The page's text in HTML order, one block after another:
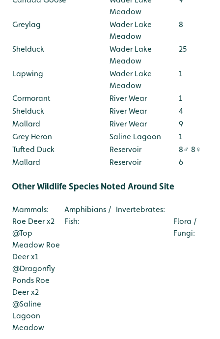
Meadow
Greylag
Wader Lake
Meadow
8
Shelduck
Wader Lake
Meadow
25
Lapwing
Wader Lake
Meadow
1
Cormorant River Wear
1
Shelduck
River Wear
4
Mallard
River Wear
9
Grey Heron
Saline Lagoon
1
Tufted Duck
Reservoir
8♂ 8♀
Mallard
Reservoir 6
Other Wildlife Species Noted Around Site
Mammals:
Roe Deer x2
@Top
Meadow Roe
Deer x1
@Dragonfly
Ponds Roe
Deer x2
@Saline
Lagoon
Meadow
Amphibians /
Fish:
Invertebrates:
Flora /
Fungi: